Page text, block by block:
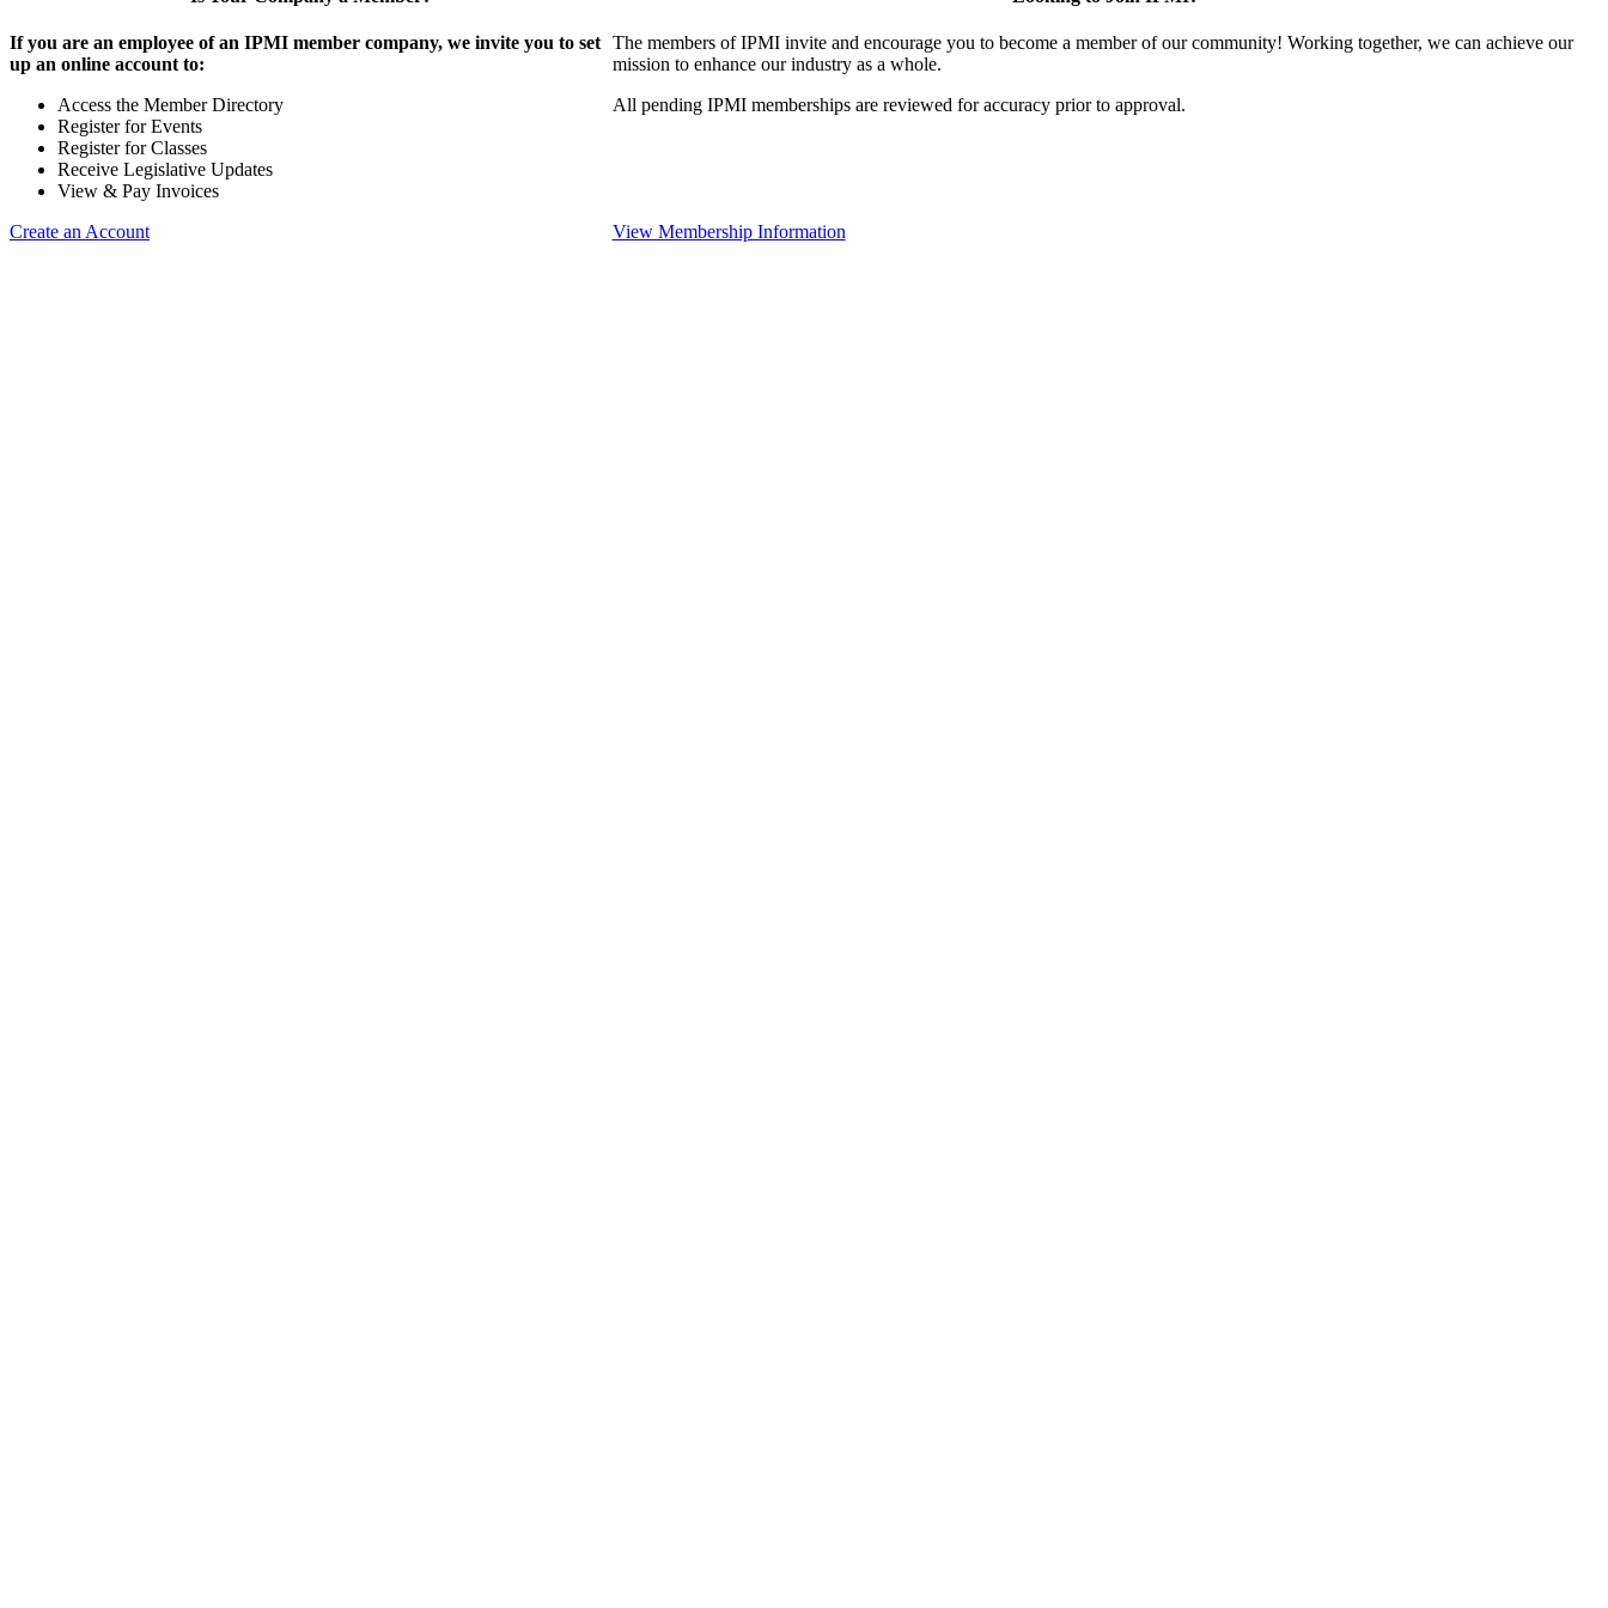
If you are an employee of an IPMI member company, we invite you to set
up an online account to:
Access the Member Directory
Register for Events
Register for Classes
Receive Legislative Updates
View & Pay Invoices
Create an Account
The members of IPMI invite and encourage you to become a member of our community! Working together, we can achieve our
mission to enhance our industry as a whole.
All pending IPMI memberships are reviewed for accuracy prior to approval.
View Membership Information